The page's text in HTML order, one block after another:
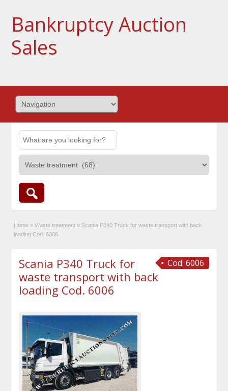
Bankruptcy Auction
Sales
Home » Waste treatment » Scania P340 Truck for waste transport with back
loading Cod. 6006
Cod. 6006
Scania P340 Truck for
waste transport with back
loading Cod. 6006